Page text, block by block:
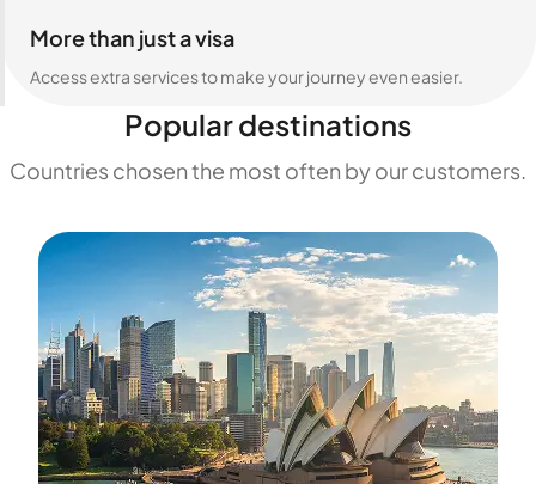
More than just a visa
Access extra services to make your journey even easier.
Popular destinations
Countries chosen the most often by our customers.